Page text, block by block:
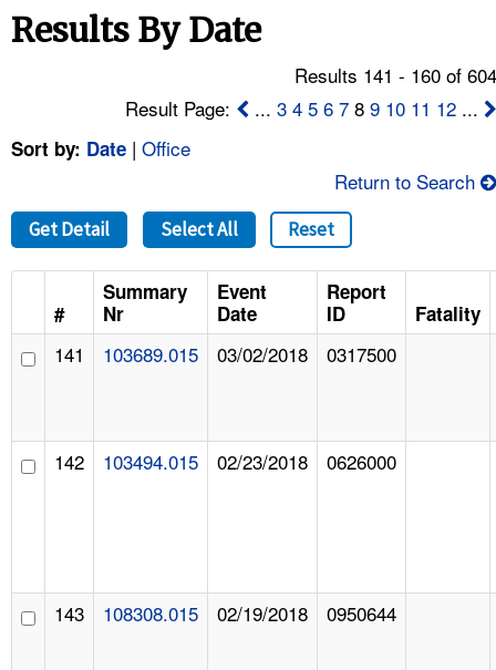
NEWS
FAQ
A TO Z INDEX
LANGUAGES
Results By Date
Results 141 - 160 of
Result Page:
...3 4 5 6 7 89 10 11 12 ...
Sort by: Date | Office
Return to Search
Get Detail Select All Reset
#
Summary
Nr
Event
Date
Report
ID
Fatality
141 103689.015 03/02/2018 0317500
142 103494.015 02/23/2018 0626000
143 108308.015 02/19/2018 0950644